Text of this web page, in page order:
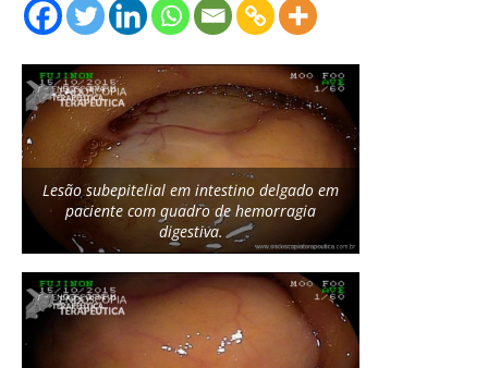
Lesão subepitelial em intestino delgado em
paciente com quadro de hemorragia
digestiva.